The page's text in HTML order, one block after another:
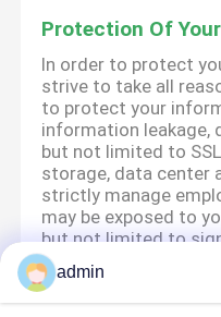
Protection Of
In order to protect
strive to take all
to protect your
information leakage,
but not limited to
storage, data center
strictly manage
may be exposed to
but not limited to
agreements with
authority controls
and monitoring their
admin